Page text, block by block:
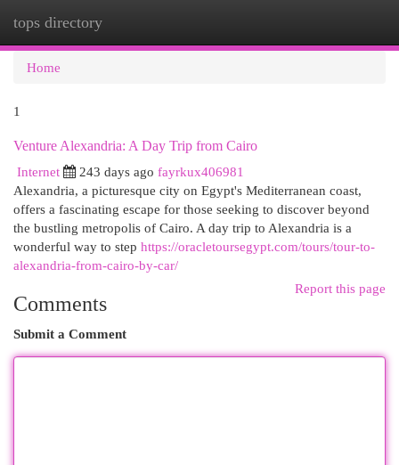
tops directory
Home
1
Venture Alexandria: A Day Trip from Cairo
Internet
243 days ago fayrkux406981
Alexandria, a picturesque city on Egypt's Mediterranean coast,
offers a fascinating escape for those seeking to discover beyond
the bustling metropolis of Cairo. A day trip to Alexandria is a
wonderful way to step https://oracletoursegypt.com/tours/tour-to-
alexandria-from-cairo-by-car/
Report this page
Comments
Submit a Comment